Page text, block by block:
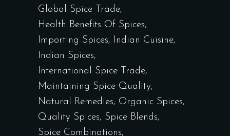
Global Spice Trade
Health Benefits Of Spices
Importing Spices
Indian Cuisine
Indian Spices
International Spice Trade
Maintaining Spice Quality
Natural Remedies
Organic Spices
Quality Spices
Spice Blends
Spice Combinations